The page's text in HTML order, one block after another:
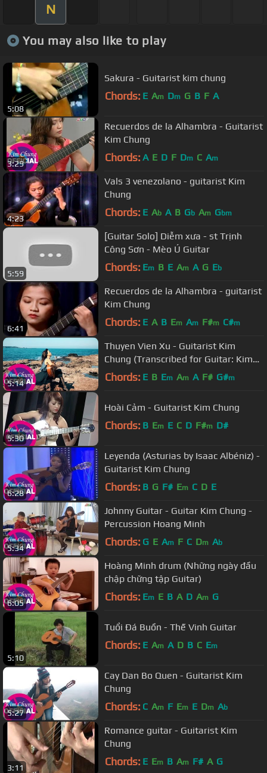
N
You may also like to play
5:08
Sakura - Guitarist kim chung
Chords: E Am Dm G B F A
3:29
Recuerdos de la Alhambra - Guitarist
Kim Chung
Chords: A E D F Dm C Am
4:23
Vals 3 venezolano - guitarist Kim
Chung
Chords: E Ab A B Gb Am Gbm
5:59
[Guitar Solo] Diễm xưa - st Trịnh
Công Sơn - Mèo Ú Guitar
Chords: Em B E Am A G Eb
6:41
Recuerdos de la Alhambra - guitarist
Kim Chung
Chords: E A B Em Am F#m C#m
5:14
Thuyen Vien Xu - Guitarist Kim
Chung (Transcribed for Guitar: Kim
Chung)
Chords: E B Em Am A F# G#m
5:30
Hoài Cảm - Guitarist Kim Chung
Chords: B Em E C D F#m D#
6:28
Leyenda (Asturias by Isaac Albéniz) -
Guitarist Kim Chung
Chords: B G F# Em C D E
5:34
Johnny Guitar - Guitar Kim Chung -
Percussion Hoang Minh
Chords: G E Am F C Dm Ab
6:05
Hoàng Minh drum (Những ngày đầu
chập chững tập Guitar)
Chords: Em E B A D Am G
5:10
Tuổi Đá Buồn - Thế Vinh Guitar
Chords: E Am A D B C Em
5:27
Cay Dan Bo Quen - Guitarist Kim
Chung
Chords: C Am F Em E Dm Ab
3:11
Romance guitar - Guitarist Kim
Chung
Chords: E Em B Am F# A G